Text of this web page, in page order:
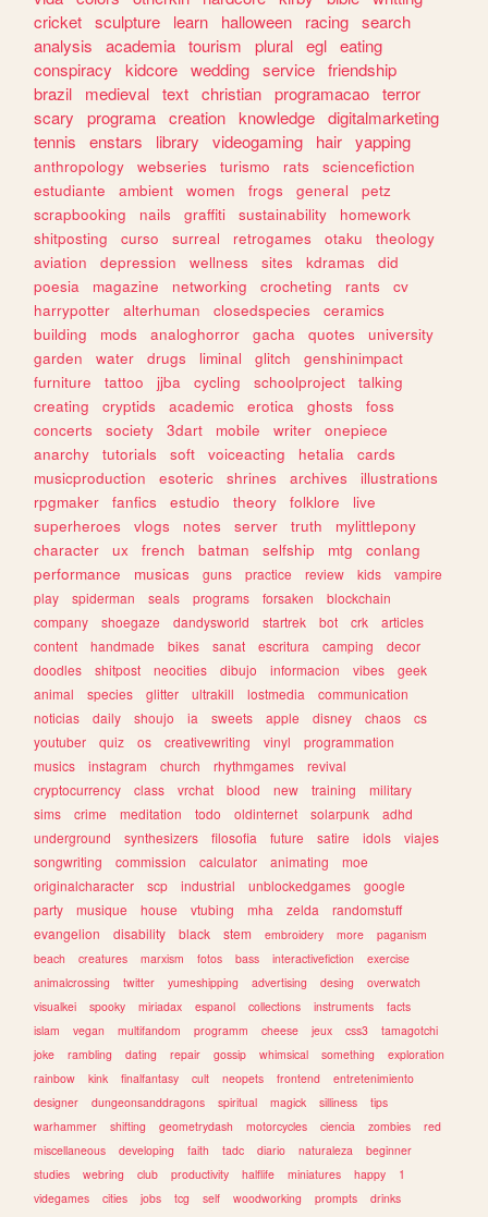
cricket sculpture learn halloween racing search
analysis
academia tourism plural egl eating
conspiracy
kidcore wedding service friendship
brazil
medieval text christian programacao terror
scary
programa creation knowledge digitalmarketing
tennis
enstars library videogaming hair yapping
anthropology webseries turismo rats
sciencefiction
estudiante
ambient women frogs general
petz
scrapbooking
nails graffiti sustainability
homework
shitposting
curso surreal retrogames otaku
theology
aviation
depression wellness sites kdramas
did
poesia
magazine networking crocheting rants
cv
harrypotter
alterhuman closedspecies
ceramics
building
mods analoghorror gacha quotes
university
garden
water drugs liminal glitch
genshinimpact
furniture
tattoo jjba cycling schoolproject
talking
creating
cryptids academic erotica ghosts
foss
concerts
society 3dart mobile writer
onepiece
anarchy
tutorials soft voiceacting hetalia
cards
musicproduction
esoteric shrines archives
illustrations
rpgmaker
fanfics estudio theory folklore
live
superheroes
vlogs notes server truth
mylittlepony
character
ux french batman selfship mtg
conlang
performance
musicas guns practice review kids
vampire
play
spiderman seals programs forsaken
blockchain
company
shoegaze dandysworld startrek bot crk
articles
content
handmade bikes sanat escritura camping
decor
doodles
shitpost neocities dibujo informacion vibes
geek
animal
species glitter ultrakill lostmedia
communication
noticias
daily shoujo ia sweets apple disney chaos
cs
youtuber
quiz os creativewriting vinyl
programmation
musics
instagram church rhythmgames
revival
cryptocurrency
class vrchat blood new training
military
sims
crime meditation todo oldinternet solarpunk
adhd
underground
synthesizers filosofia future satire idols
viajes
songwriting
commission calculator animating
moe
originalcharacter
scp industrial unblockedgames
google
party
musique house vtubing mha zelda
randomstuff
evangelion
disability black stem embroidery more
paganism
beach
creatures marxism fotos bass interactivefiction
exercise
animalcrossing
twitter yumeshipping advertising desing
overwatch
visualkei
spooky miriadax espanol collections instruments
facts
islam
vegan multifandom programm cheese jeux css3
tamagotchi
joke
rambling dating repair gossip whimsical something
exploration
rainbow
kink finalfantasy cult neopets frontend
entretenimiento
designer
dungeonsanddragons spiritual magick silliness
tips
warhammer
shifting geometrydash motorcycles ciencia zombies
red
miscellaneous
developing faith tadc diario naturaleza
beginner
studies
webring club productivity halflife miniatures happy
1
videgames
cities jobs tcg self woodworking prompts
drinks